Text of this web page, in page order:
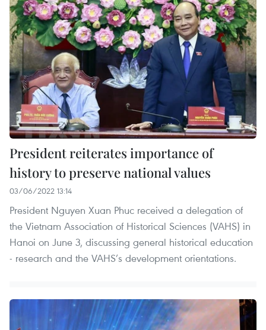
President reiterates importance of
history to preserve national values
03/06/2022 13:14
President Nguyen Xuan Phuc received a delegation of
the Vietnam Association of Historical Sciences (VAHS) in
Hanoi on June 3, discussing general historical education
- research and the VAHS’s development orientations.